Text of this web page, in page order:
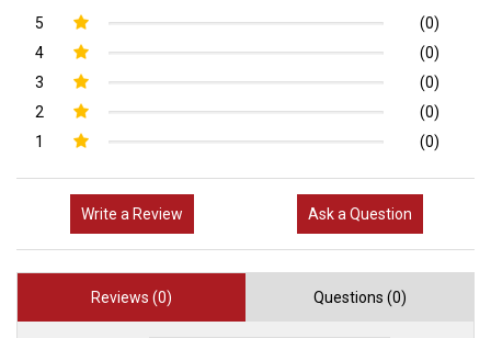
5
(0)
4
(0)
3
(0)
2
(0)
1
(0)
Write a Review Ask a Question
Reviews (0) Questions (0)